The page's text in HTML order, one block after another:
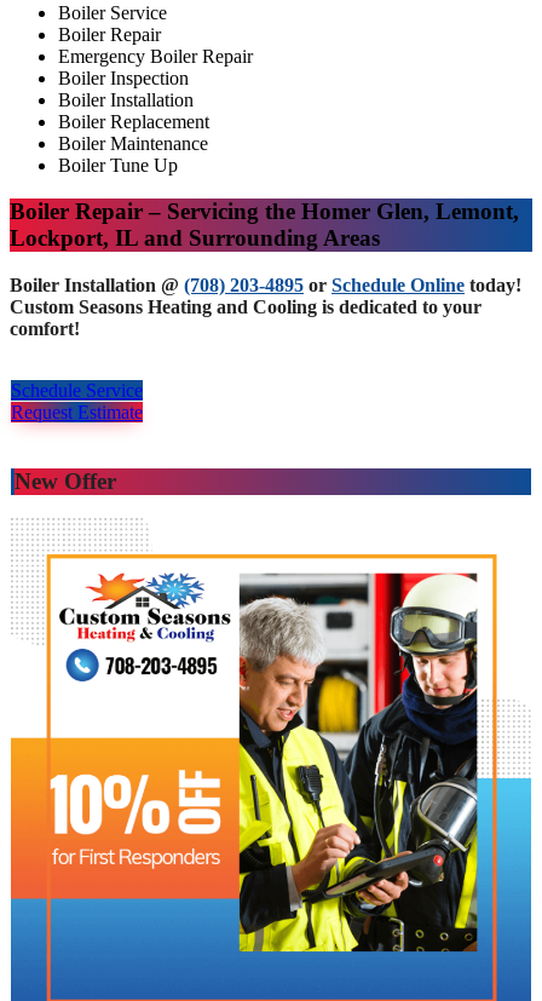
Boiler Service
Boiler Repair
Emergency Boiler Repair
Boiler Inspection
Boiler Installation
Boiler Replacement
Boiler Maintenance
Boiler Tune Up
Boiler Repair – Servicing the Homer Glen, Lemont,
Lockport, IL and Surrounding Areas
Boiler Installation @ (708) 203-4895 or Schedule Online today!
Custom Seasons Heating and Cooling is dedicated to your
comfort!
Schedule Service
Request Estimate
New Offer